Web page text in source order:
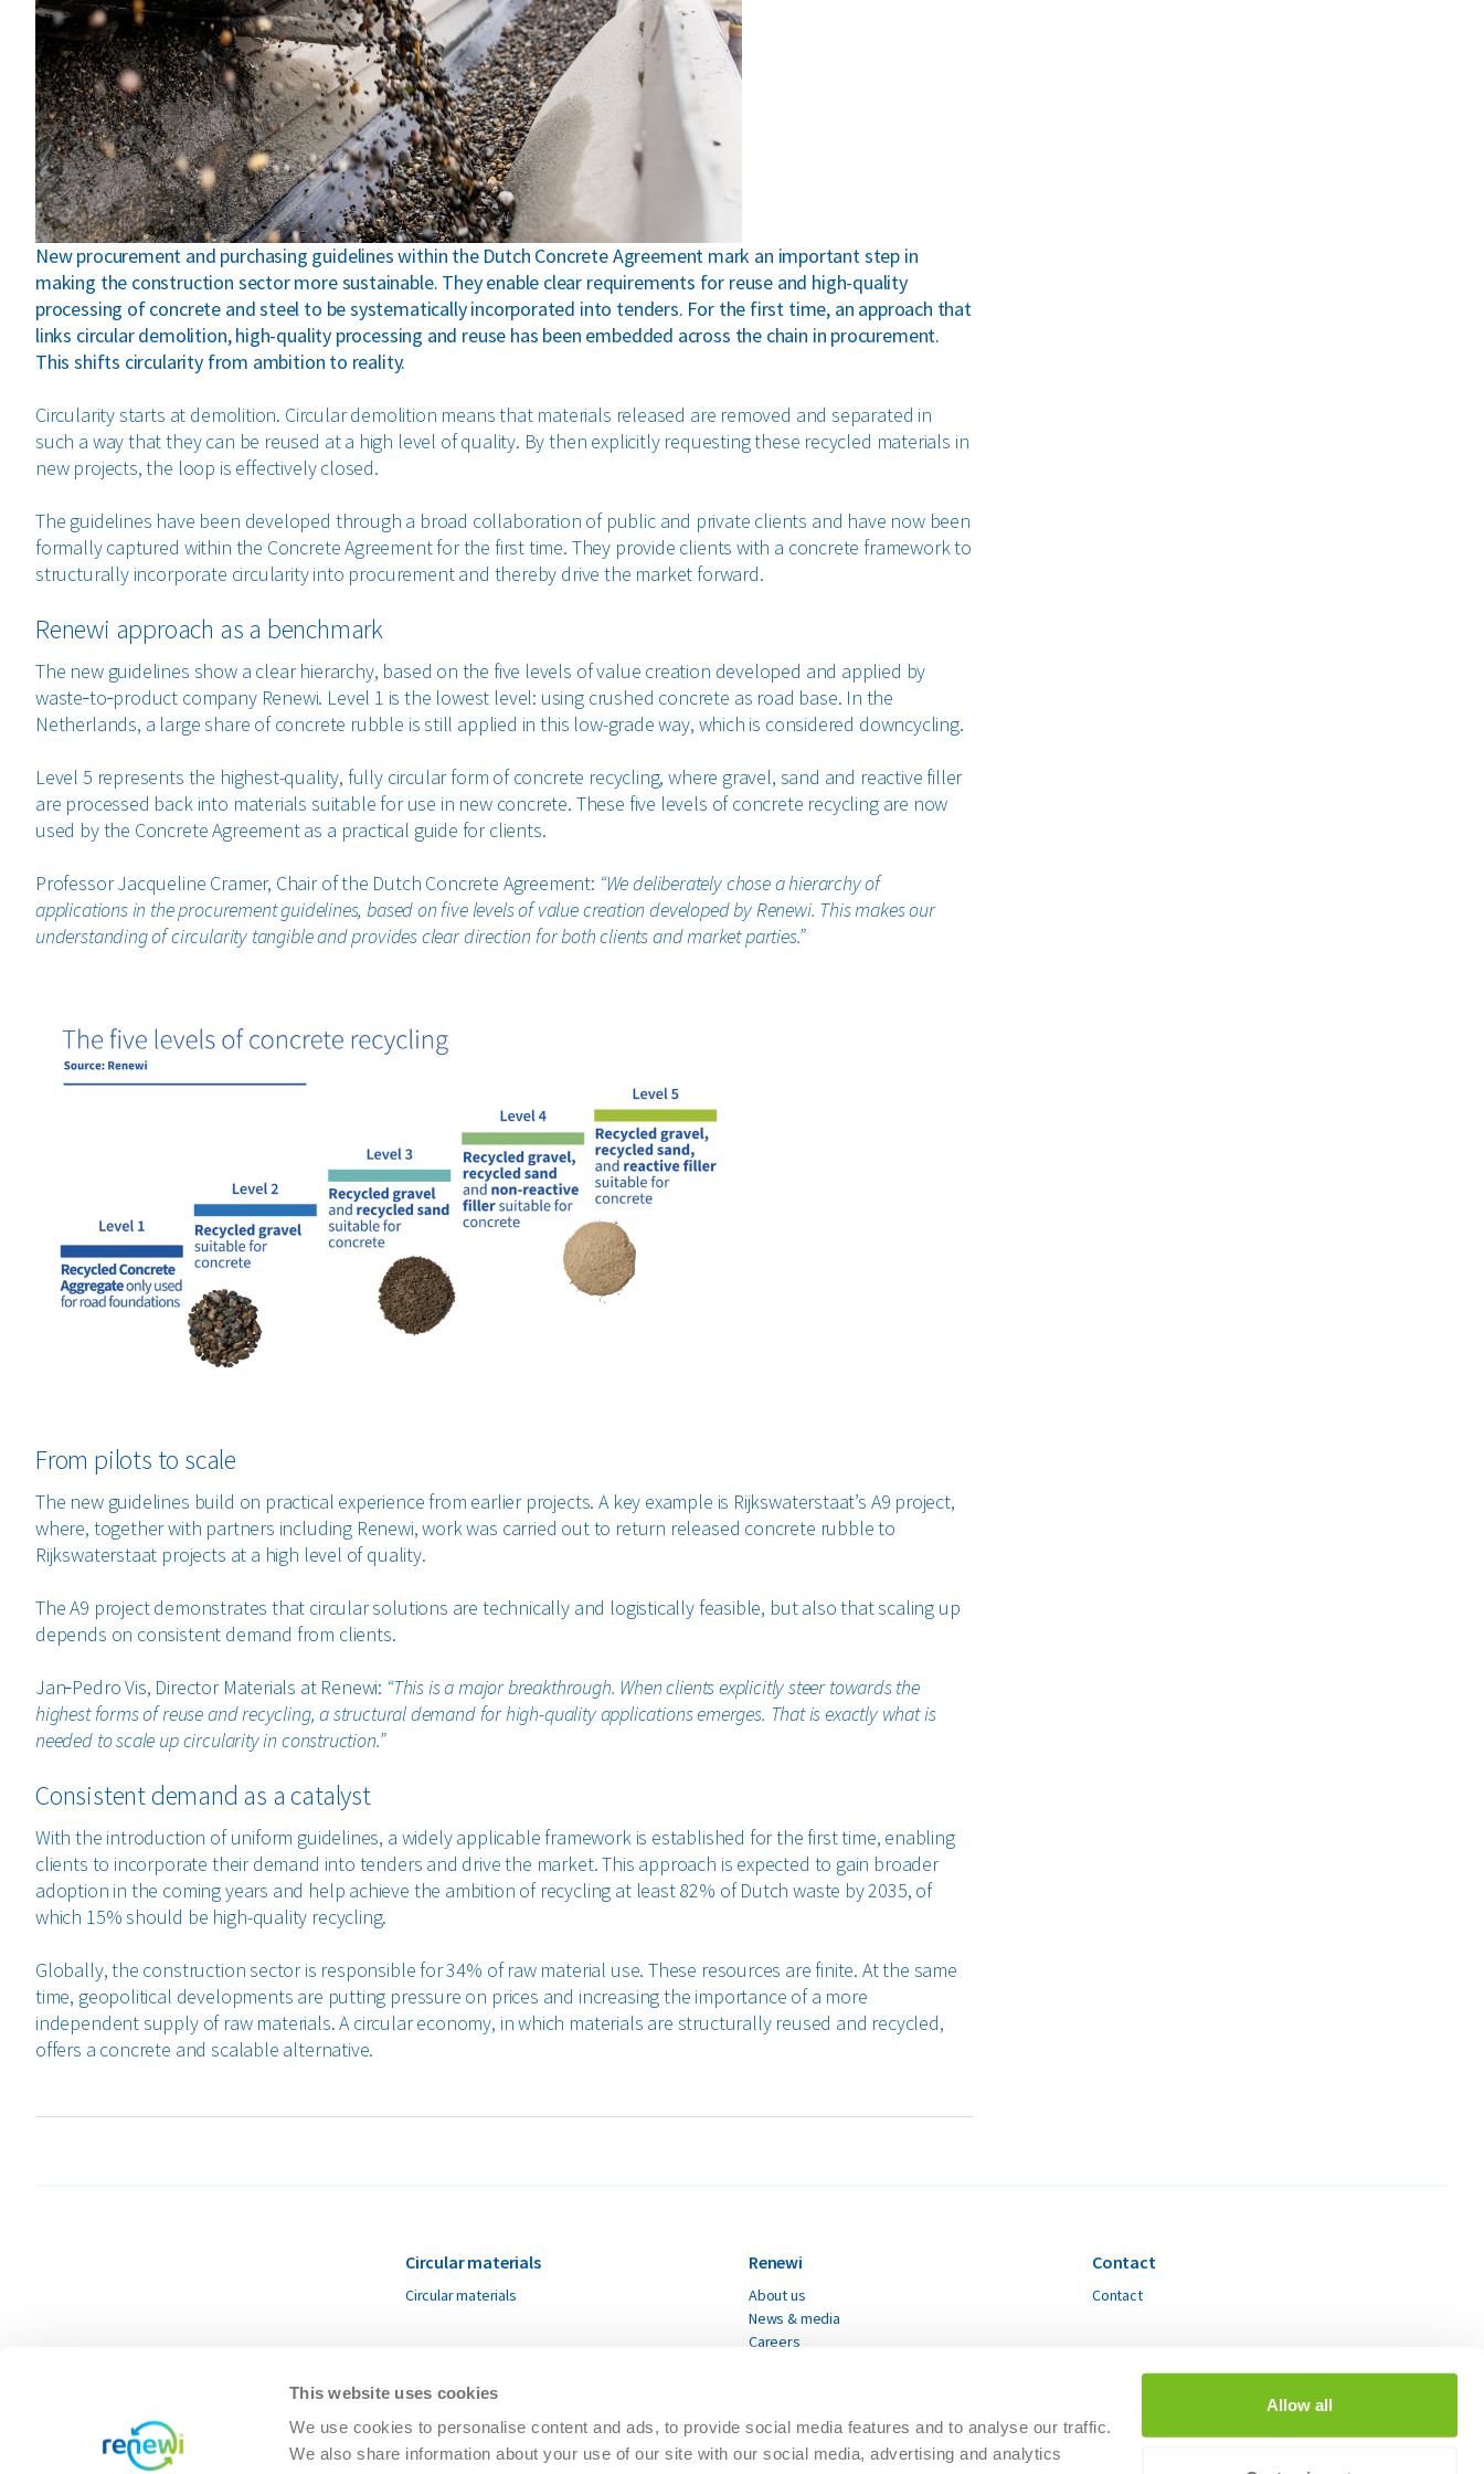
This website uses cookies
We use cookies to personalise content and ads, to provide social media features and to analyse our traffic.
We also share information about your use of our site with our social media, advertising and analytics
Allow all
New procurement and purchasing guidelines within the Dutch Concrete Agreement mark an important step in
making the construction sector more sustainable. They enable clear requirements for reuse and high-quality
processing of concrete and steel to be systematically incorporated into tenders. For the first time, an approach that
links circular demolition, high-quality processing and reuse has been embedded across the chain in procurement.
This shifts circularity from ambition to reality.
Circularity starts at demolition. Circular demolition means that materials released are removed and separated in
such a way that they can be reused at a high level of quality. By then explicitly requesting these recycled materials in
new projects, the loop is effectively closed.
The guidelines have been developed through a broad collaboration of public and private clients and have now been
formally captured within the Concrete Agreement for the first time. They provide clients with a concrete framework to
structurally incorporate circularity into procurement and thereby drive the market forward.
Renewi approach as a benchmark
The new guidelines show a clear hierarchy, based on the five levels of value creation developed and applied by
waste‑to‑product company Renewi. Level 1 is the lowest level: using crushed concrete as road base. In the
Netherlands, a large share of concrete rubble is still applied in this low-grade way, which is considered downcycling.
Level 5 represents the highest-quality, fully circular form of concrete recycling, where gravel, sand and reactive filler
are processed back into materials suitable for use in new concrete. These five levels of concrete recycling are now
used by the Concrete Agreement as a practical guide for clients.
Professor Jacqueline Cramer, Chair of the Dutch Concrete Agreement: “We deliberately chose a hierarchy of
applications in the procurement guidelines, based on five levels of value creation developed by Renewi. This makes our
understanding of circularity tangible and provides clear direction for both clients and market parties.”
From pilots to scale
The new guidelines build on practical experience from earlier projects. A key example is Rijkswaterstaat’s A9 project,
where, together with partners including Renewi, work was carried out to return released concrete rubble to
Rijkswaterstaat projects at a high level of quality.
The A9 project demonstrates that circular solutions are technically and logistically feasible, but also that scaling up
depends on consistent demand from clients.
Jan‑Pedro Vis, Director Materials at Renewi: “This is a major breakthrough. When clients explicitly steer towards the
highest forms of reuse and recycling, a structural demand for high-quality applications emerges. That is exactly what is
needed to scale up circularity in construction.”
Consistent demand as a catalyst
With the introduction of uniform guidelines, a widely applicable framework is established for the first time, enabling
clients to incorporate their demand into tenders and drive the market. This approach is expected to gain broader
adoption in the coming years and help achieve the ambition of recycling at least 82% of Dutch waste by 2035, of
which 15% should be high-quality recycling.
Globally, the construction sector is responsible for 34% of raw material use. These resources are finite. At the same
time, geopolitical developments are putting pressure on prices and increasing the importance of a more
independent supply of raw materials. A circular economy, in which materials are structurally reused and recycled,
offers a concrete and scalable alternative.
Circular materials
Circular materials
Renewi
About us
News & media
Careers
ESG Limited Assurance
Code of conduct
Contact
Contact